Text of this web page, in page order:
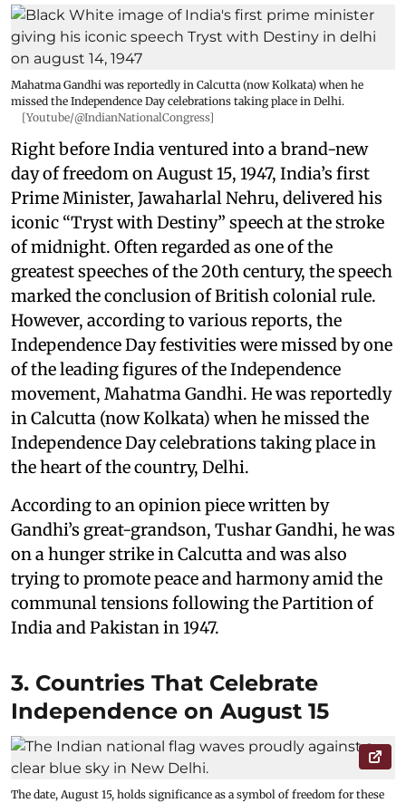
Mahatma Gandhi was reportedly in Calcutta (now Kolkata) when he
missed the Independence Day celebrations taking place in Delhi.
[Youtube/@IndianNationalCongress]
Right before India ventured into a brand-new
day of freedom on August 15, 1947, India’s first
Prime Minister, Jawaharlal Nehru, delivered his
iconic “Tryst with Destiny” speech at the stroke
of midnight. Often regarded as one of the
greatest speeches of the 20th century, the speech
marked the conclusion of British colonial rule.
However, according to various reports, the
Independence Day festivities were missed by one
of the leading figures of the Independence
movement, Mahatma Gandhi. He was reportedly
in Calcutta (now Kolkata) when he missed the
Independence Day celebrations taking place in
the heart of the country, Delhi.
According to an opinion piece written by
Gandhi’s great-grandson, Tushar Gandhi, he was
on a hunger strike in Calcutta and was also
trying to promote peace and harmony amid the
communal tensions following the Partition of
India and Pakistan in 1947.
3. Countries That Celebrate
Independence on August 15
The date, August 15, holds significance as a symbol of freedom for these